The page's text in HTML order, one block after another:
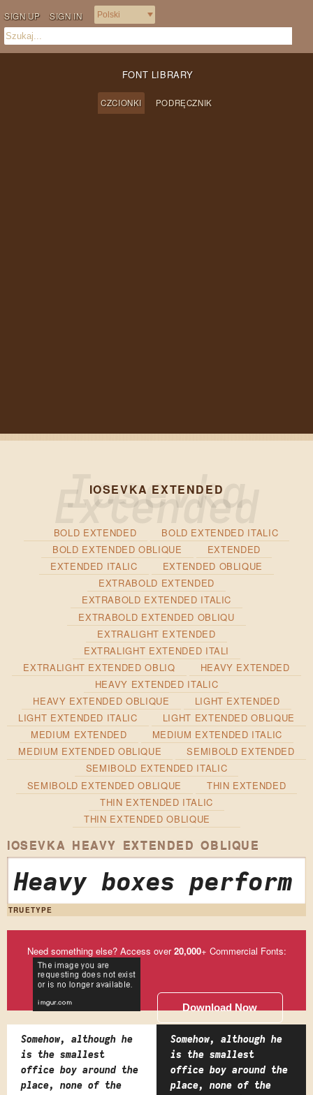
SIGN UP SIGN IN
FONT LIBRARY
CZCIONKI PODRĘCZNIK
IOSEVKA EXTENDED
BOLD EXTENDED
BOLD EXTENDED ITALIC
BOLD EXTENDED OBLIQUE
EXTENDED
EXTENDED ITALIC
EXTENDED OBLIQUE
EXTRABOLD EXTENDED
EXTRABOLD EXTENDED ITALIC
EXTRABOLD EXTENDED OBLIQU
EXTRALIGHT EXTENDED
EXTRALIGHT EXTENDED ITALI
EXTRALIGHT EXTENDED OBLIQ
HEAVY EXTENDED
HEAVY EXTENDED ITALIC
HEAVY EXTENDED OBLIQUE
LIGHT EXTENDED
LIGHT EXTENDED ITALIC
LIGHT EXTENDED OBLIQUE
MEDIUM EXTENDED
MEDIUM EXTENDED ITALIC
MEDIUM EXTENDED OBLIQUE
SEMIBOLD EXTENDED
SEMIBOLD EXTENDED ITALIC
SEMIBOLD EXTENDED OBLIQUE
THIN EXTENDED
THIN EXTENDED ITALIC
THIN EXTENDED OBLIQUE
IOSEVKA HEAVY EXTENDED OBLIQUE
Heavy boxes
TRUETYPE
Need something else? Access over20,000+ Commercial Fonts:
Download Now
Somehow, although he
is the smallest
office boy around the
place, none of the
Somehow, although he
is the smallest
office boy around the
place, none of the